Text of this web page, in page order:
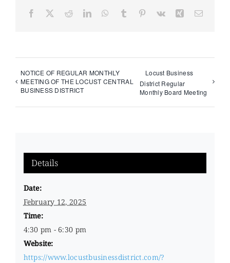
Facebook RedditLinkedInWhatsApp
Tumblr Pinterest
Vk XingEmail
NOTICE OF REGULAR MONTHLY
MEETING OF THE LOCUST CENTRAL
BUSINESS DISTRICT
Locust Business
District Regular
Monthly Board Meeting
Details
Date:
February 12, 2025
Time:
4:30 pm - 6:30 pm
Website:
https://www.locustbusinessdistrict.com/?